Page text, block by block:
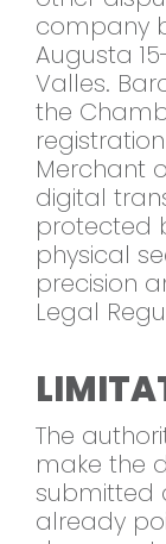
company
Augusta
Valles.
the
Merchant
digital
protected
physical
precision
Legal
The
make the
submitted
already